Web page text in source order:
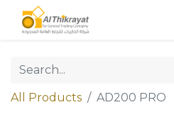
All Products AD200 PRO